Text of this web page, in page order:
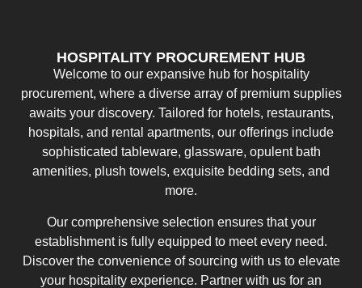
HOSPITALITY PROCUREMENT HUB
Welcome to our expansive hub for hospitality
procurement, where a diverse array of premium supplies
awaits your discovery. Tailored for hotels, restaurants,
hospitals, and rental apartments, our offerings include
sophisticated tableware, glassware, opulent bath
amenities, plush towels, exquisite bedding sets, and
more.
Our comprehensive selection ensures that your
establishment is fully equipped to meet every need.
Discover the convenience of sourcing with us to elevate
your hospitality experience. Partner with us for an